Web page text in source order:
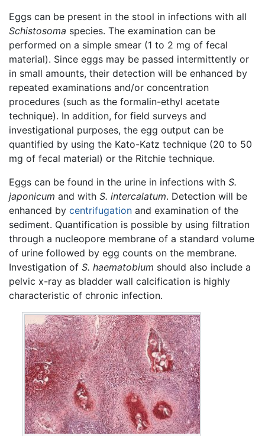
Eggs can be present in the stool in infections with all
Schistosoma species. The examination can be
performed on a simple smear (1 to 2 mg of fecal
material). Since eggs may be passed intermittently or
in small amounts, their detection will be enhanced by
repeated examinations and/or concentration
procedures (such as the formalin-ethyl acetate
technique). In addition, for field surveys and
investigational purposes, the egg output can be
quantified by using the Kato-Katz technique (20 to 50
mg of fecal material) or the Ritchie technique.
Eggs can be found in the urine in infections with S.
japonicum and with S. intercalatum. Detection will be
enhanced by centrifugation and examination of the
sediment. Quantification is possible by using filtration
through a nucleopore membrane of a standard volume
of urine followed by egg counts on the membrane.
Investigation of S. haematobium should also include a
pelvic x-ray as bladder wall calcification is highly
characteristic of chronic infection.